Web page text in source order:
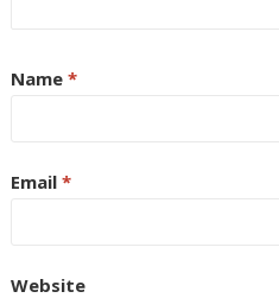
Name *
Email *
Website